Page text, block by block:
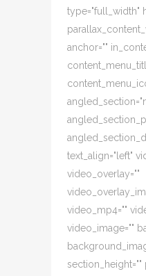
type="full_width"
anchor=""
text_align="left"
video_overlay=""
video_mp4=""
video_image=""
section_height=""